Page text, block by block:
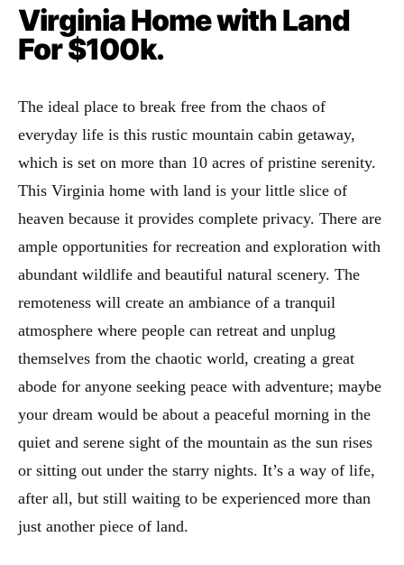
Virginia Home with Land
For $100k.
The ideal place to break free from the chaos of
everyday life is this rustic mountain cabin getaway,
which is set on more than 10 acres of pristine serenity.
This Virginia home with land is your little slice of
heaven because it provides complete privacy. There are
ample opportunities for recreation and exploration with
abundant wildlife and beautiful natural scenery. The
remoteness will create an ambiance of a tranquil
atmosphere where people can retreat and unplug
themselves from the chaotic world, creating a great
abode for anyone seeking peace with adventure; maybe
your dream would be about a peaceful morning in the
quiet and serene sight of the mountain as the sun rises
or sitting out under the starry nights. It’s a way of life,
after all, but still waiting to be experienced more than
just another piece of land.